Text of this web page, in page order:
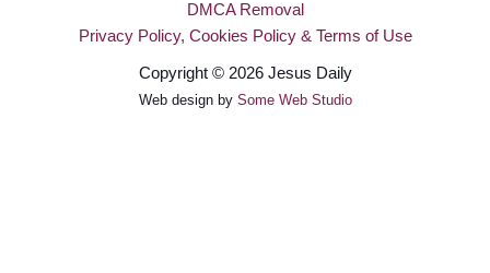
DMCA Removal
Privacy Policy, Cookies Policy & Terms of Use
Copyright © 2026 Jesus Daily
Web design by Some Web Studio